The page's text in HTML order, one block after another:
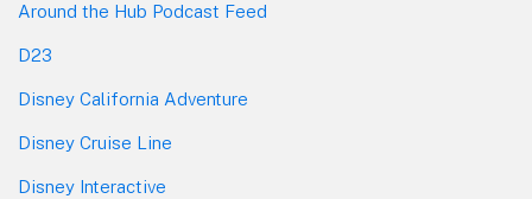
Around the Hub Podcast Feed
D23
Disney California Adventure
Disney Cruise Line
Disney Interactive